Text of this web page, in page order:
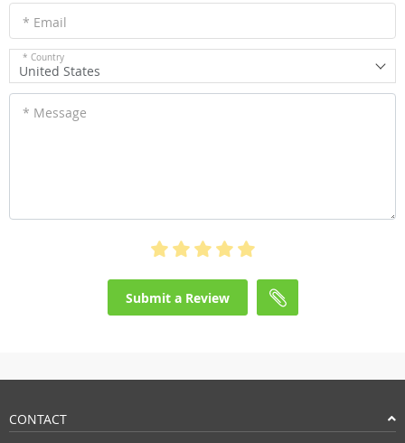
* Email
* Country
United States
* Message
Submit a Review
CONTACT